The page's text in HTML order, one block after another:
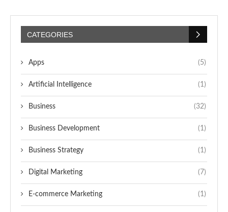
CATEGORIES
Apps (5)
Artificial Intelligence (1)
Business (32)
Business Development (1)
Business Strategy (1)
Digital Marketing (7)
E-commerce Marketing (1)